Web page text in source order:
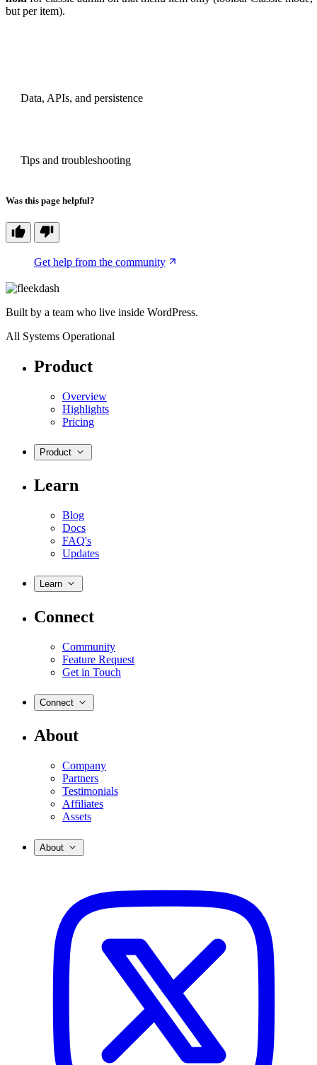
but per item).
Data, APIs, and persistence
Tips and troubleshooting
Was this page helpful?
Get help from the community
Built by a team who live inside WordPress.
All Systems Operational
Product
Overview
Highlights
Pricing
Product
Learn
Blog
Docs
FAQ's
Updates
Learn
Connect
Community
Feature Request
Get in Touch
Connect
About
Company
Partners
Testimonials
Affiliates
Assets
About